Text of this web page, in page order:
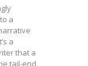
a
a
that a
tail-end